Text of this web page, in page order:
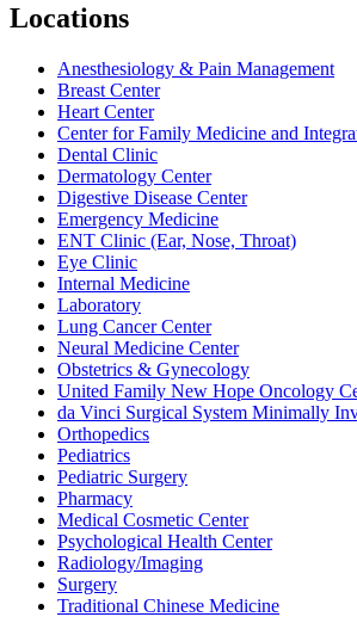
Locations
Anesthesiology & Pain Management
Breast Center
Heart Center
Center for Family Medicine and
Dental Clinic
Dermatology Center
Digestive Disease Center
Emergency Medicine
ENT Clinic (Ear, Nose, Throat)
Eye Clinic
Internal Medicine
Laboratory
Lung Cancer Center
Neural Medicine Center
Obstetrics & Gynecology
United Family New Hope Oncology
da Vinci Surgical System Minimally
Orthopedics
Pediatrics
Pediatric Surgery
Pharmacy
Medical Cosmetic Center
Psychological Health Center
Radiology/Imaging
Surgery
Traditional Chinese Medicine